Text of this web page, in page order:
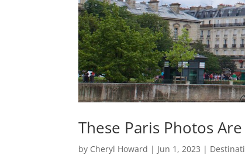
These Paris Photos
by Cheryl Howard | Jun 1, 2023 |